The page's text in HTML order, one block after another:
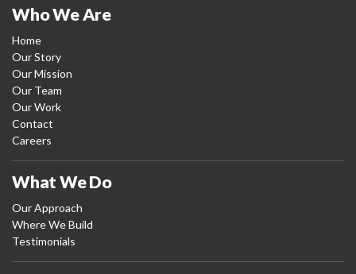
Who We Are
Home
Our Story
Our Mission
Our Team
Our Work
Contact
Careers
What We Do
Our Approach
Where We Build
Testimonials